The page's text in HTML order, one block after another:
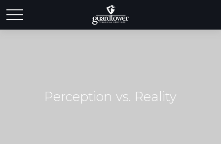
Perception vs. Reality